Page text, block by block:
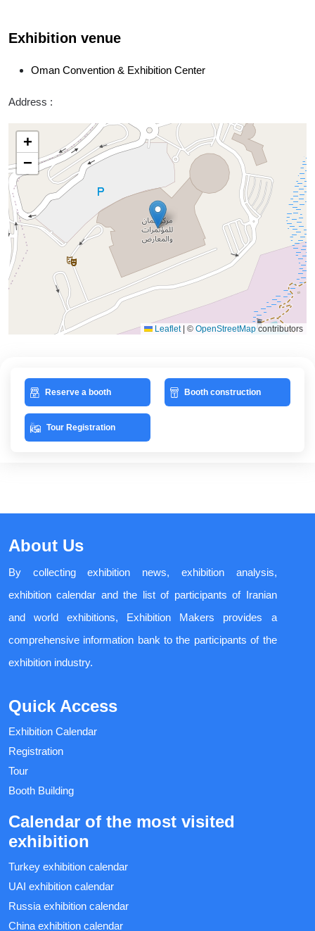
Exhibition venue
Oman Convention & Exhibition Center
Address :
+
−
Leaflet © OpenStreetMapcontributors
Reserve a booth Booth construction
Tour Registration
About Us
By collecting exhibition news, exhibition analysis,
exhibition calendar and the list of participants of Iranian
and world exhibitions, Exhibition Makers provides a
comprehensive information bank to the participants of the
exhibition industry.
Quick Access
Exhibition Calendar
Registration
Tour
Booth Building
Calendar of the most visited
exhibition
Turkey exhibition calendar
UAI exhibition calendar
Russia exhibition calendar
China exhibition calendar